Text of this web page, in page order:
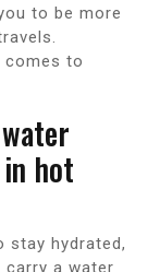
to be more
comes to
hot
stay hydrated,
a water